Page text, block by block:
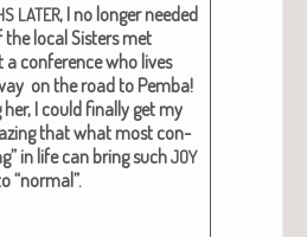
LATER, I no longer need­ed
the local Sis­ters met
a con­fer­ence who lives
on the road to Pem­ba!
I could final­ly get my
that what most con­
in life can bring suchJOY
“nor­mal”.